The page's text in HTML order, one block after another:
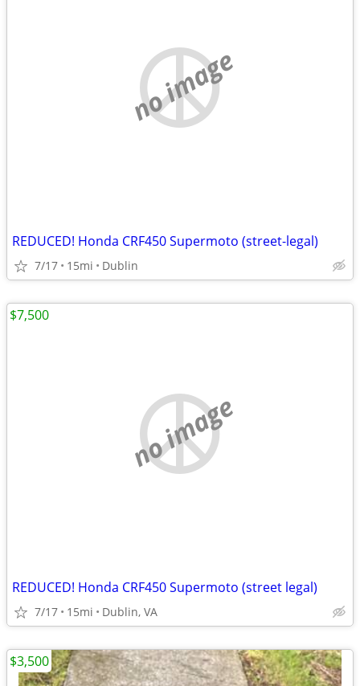
no image
REDUCED! Honda CRF450 Supermoto (street-legal)
7/17 15mi Dublin
no image
REDUCED! Honda CRF450 Supermoto (street legal)
7/17 15mi Dublin, VA
$7,500
$3,500